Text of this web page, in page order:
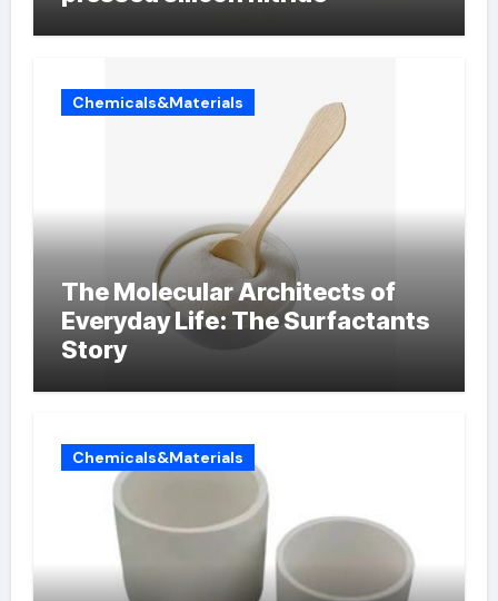
Chemicals&Materials
The Molecular Architects of
Everyday Life: The Surfactants
Story
Chemicals&Materials